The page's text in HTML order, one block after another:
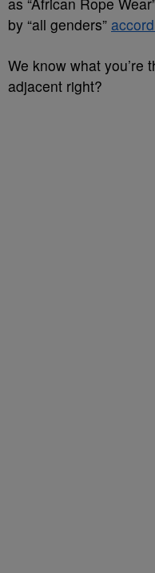
by “all genders”
We know what
adjacent right?